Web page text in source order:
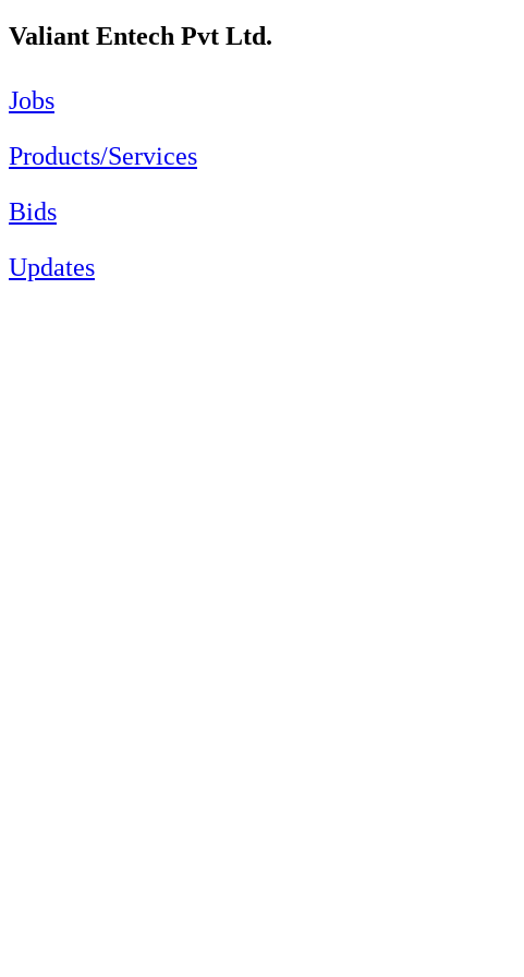
Valiant Entech Pvt Ltd.
Jobs
Products/Services
Bids
Updates